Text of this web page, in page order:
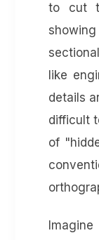
to cut
like
details
difficult
of